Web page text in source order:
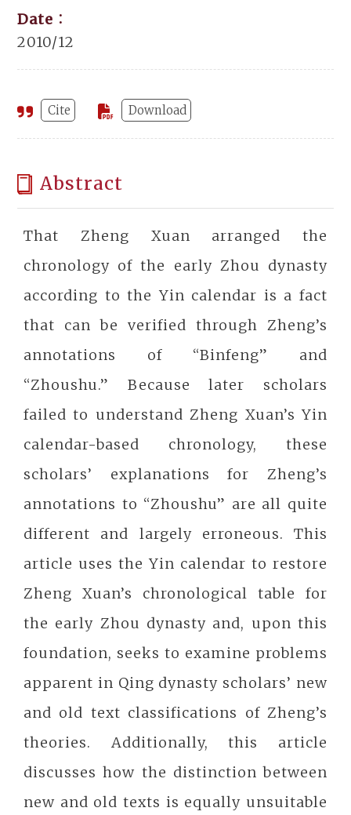
Date：
2010/12
Cite Download
Abstract
That Zheng Xuan arranged the
chronology of the early Zhou dynasty
according to the Yin calendar is a fact
that can be verified through Zheng’s
annotations of “Binfeng” and
“Zhoushu.” Because later scholars
failed to understand Zheng Xuan’s Yin
calendar-based chronology, these
scholars’ explanations for Zheng’s
annotations to “Zhoushu” are all quite
different and largely erroneous. This
article uses the Yin calendar to restore
Zheng Xuan’s chronological table for
the early Zhou dynasty and, upon this
foundation, seeks to examine problems
apparent in Qing dynasty scholars’ new
and old text classifications of Zheng’s
theories. Additionally, this article
discusses how the distinction between
new and old texts is equally unsuitable